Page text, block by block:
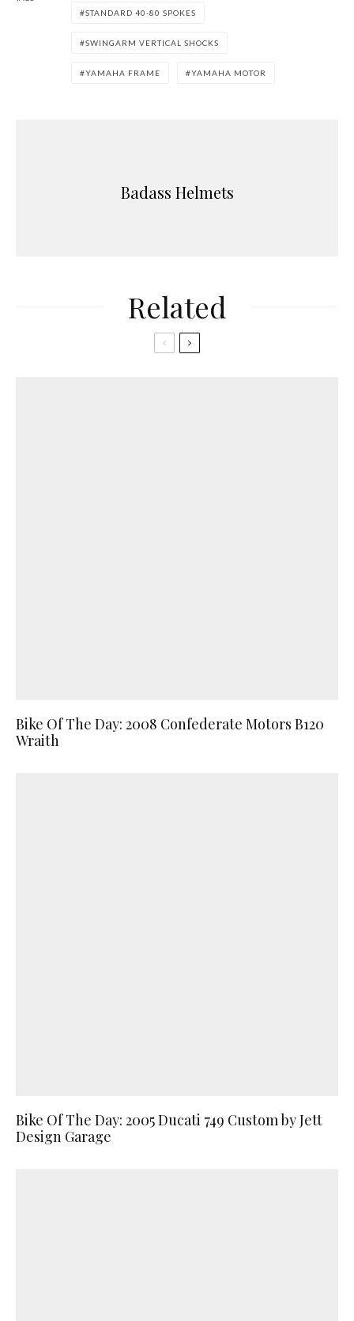
STANDARD 40-80 SPOKES
SWINGARM VERTICAL SHOCKS
YAMAHA FRAME YAMAHA MOTOR
Badass Helmets
Related
Bike Of The Day: 2008 Confederate Motors B120
Wraith
Bike Of The Day: 2005 Ducati 749 Custom by Jett
Design Garage